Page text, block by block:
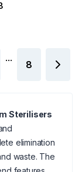
...
8
Sterilisers
elimination
waste. The